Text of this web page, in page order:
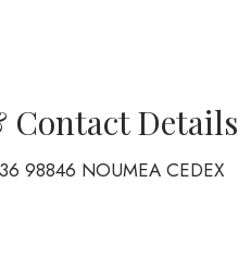
Contact Details
98846 NOUMEA CEDEX